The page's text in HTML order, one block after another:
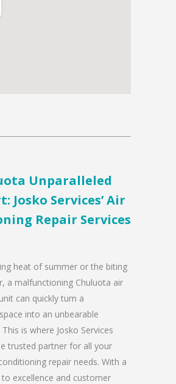
Unparalleled
Josko Services’ Air
Repair Services
heat of summer or the biting
a malfunctioning Chuluota air
can quickly turn a
into an unbearable
is where Josko Services
trusted partner for all your
repair needs. With a
excellence and customer